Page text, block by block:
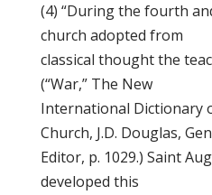
(4) “During the fourth
church adopted from
classical thought the
(“War,” The New
International Dictionary
Church, J.D. Douglas,
Editor, p. 1029.) Saint
developed this